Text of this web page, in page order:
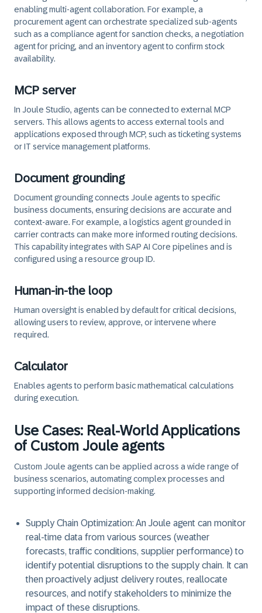
enabling multi-agent collaboration. For example, a
procurement agent can orchestrate specialized sub-agents
such as a compliance agent for sanction checks, a negotiation
agent for pricing, and an inventory agent to confirm stock
availability.
MCP server
In Joule Studio, agents can be connected to external MCP
servers. This allows agents to access external tools and
applications exposed through MCP, such as ticketing systems
or IT service management platforms.
Document grounding
Document grounding connects Joule agents to specific
business documents, ensuring decisions are accurate and
context-aware. For example, a logistics agent grounded in
carrier contracts can make more informed routing decisions.
This capability integrates with SAP AI Core pipelines and is
configured using a resource group ID.
Human-in-the loop
Human oversight is enabled by default for critical decisions,
allowing users to review, approve, or intervene where
required.
Calculator
Enables agents to perform basic mathematical calculations
during execution.
Use Cases: Real-World Applications
of Custom Joule agents
Custom Joule agents can be applied across a wide range of
business scenarios, automating complex processes and
supporting informed decision-making.
Supply Chain Optimization: An Joule agent can monitor
real-time data from various sources (weather
forecasts, traffic conditions, supplier performance) to
identify potential disruptions to the supply chain. It can
then proactively adjust delivery routes, reallocate
resources, and notify stakeholders to minimize the
impact of these disruptions.